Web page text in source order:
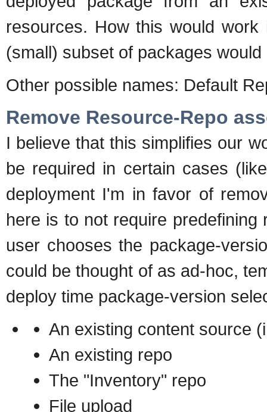
resources. How this would
(small) subset of packages would
Other possible names: Default
Remove Resource-Repo
I believe that this simplifies our
be required in certain cases
deployment I'm in favor of
here is to not require
user chooses the package-
could be thought of as ad-hoc,
deploy time package-version
An existing content source
An existing repo
The "Inventory" repo
File upload